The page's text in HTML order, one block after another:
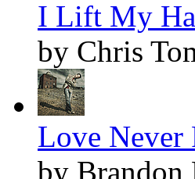
I Lift My
by Chris
Love Never
by Brandon